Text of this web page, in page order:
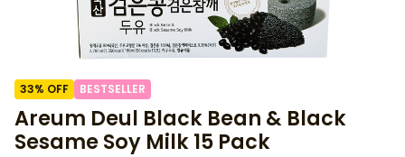
33% OFF BESTSELLER
Areum Deul Black Bean & Black
Sesame Soy Milk 15 Pack